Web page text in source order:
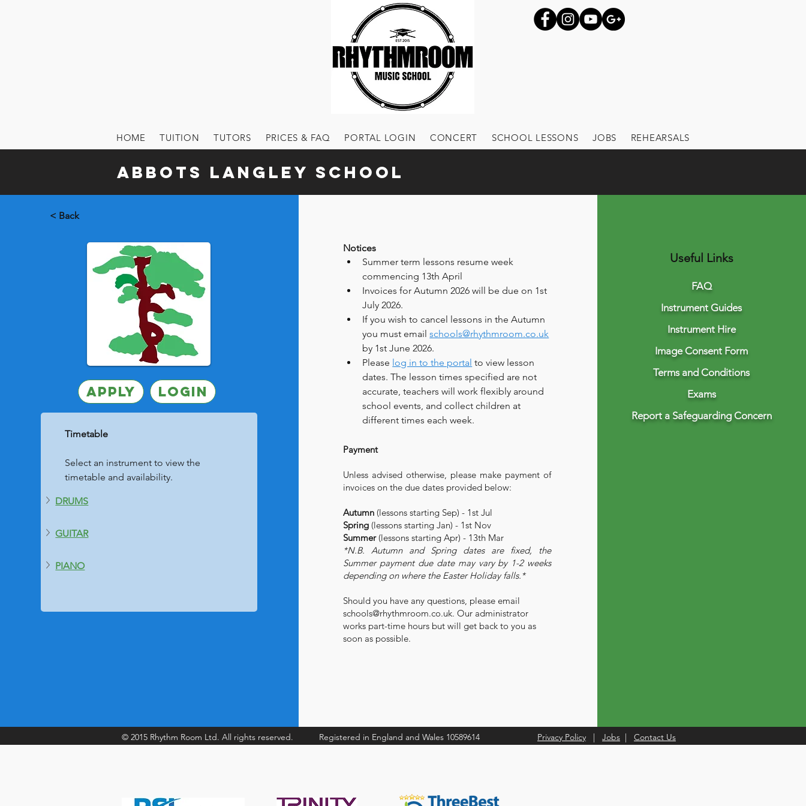
HOME TUITION TUTORS PRICES & FAQ PORTAL LOGIN CONCERT SCHOOL LESSONS JOBS REHEARSALS
Abbots Langley School
< Back
Apply Login
	Timetable
	Select an instrument to view the
	timetable and availability.
DRUMS
GUITAR
PIANO
Notices
Summer term lessons resume week
commencing 13th April
Invoices for Autumn 2026 will be due on 1st
July 2026.
If you wish to cancel lessons in the Autumn
you must email schools@rhythmroom.co.uk
by 1st June 2026.
Please log in to the portal to view lesson
dates. The lesson times specified are not
accurate, teachers will work flexibly around
school events, and collect children at
different times each week.
Payment
Unless advised otherwise, please make payment of
invoices on the due dates provided below:
Autumn (lessons starting Sep) - 1st Jul
Spring (lessons starting Jan) - 1st Nov
Summer(lessons starting Apr) - 13th Mar
*N.B. Autumn and Spring dates are fixed, the
Summer payment due date may vary by 1-2 weeks
depending on where the Easter Holiday falls.*
Should you have any questions, please email
schools@rhythmroom.co.uk. Our administrator
works part-time hours but will get back to you as
soon as possible.
Useful Links
FAQ
Instrument Guides
Instrument Hire
Image Consent Form
Terms and Conditions
Exams
Report a Safeguarding Concern
© 2015 Rhythm Room Ltd. All rights reserved. Registered in England and Wales 10589614 Privacy Policy | Jobs | Contact Us